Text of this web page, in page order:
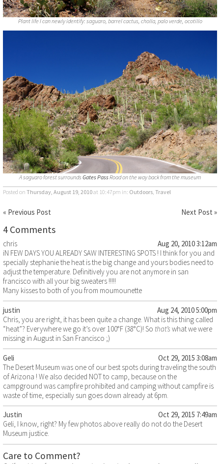
Plant life I can newly identify: saguaro, barrel cactus, cholla, palo verde, ocotillo
A saguaro forest surrounds Gates PassRoad on the way back from the museum
Posted on Thursday, August 19, 2010at 10:47pm in: Outdoors, Travel
« Previous Post Next Post »
4 Comments
chris
Aug 20, 2010 3:12am
iN FEW DAYS YOU ALREADY SAW INTERESTING SPOTS ! I think for you and
specially stephanie the heat is the big change and yours bodies need to
adjust the temperature. Definitively you are not anymore in san
francisco with all your big sweaters !!!!!
Many kisses to both of you from moumounette
justin
Aug 24, 2010 5:00pm
Chris, you are right, it has been quite a change. What is this thing called
“heat”? Everywhere we go it’s over 100°F (38°C)! So that’s what we were
missing in August in San Francisco ;)
Geli
Oct 29, 2015 3:08am
The Desert Museum was one of our best spots during traveling the south
of Arizona ! We also decided NOT to camp, because on the
campground was campfire prohibited and camping without campfire is
waste of time, especially sun goes down already at 6pm.
Justin
Oct 29, 2015 7:49am
Geli, I know, right? My few photos above really do not do the Desert
Museum justice.
Care to Comment?